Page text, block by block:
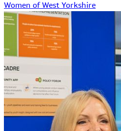
Women of West Yorkshire